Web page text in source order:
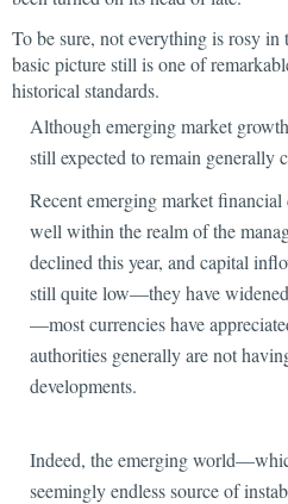
To be sure, not everything is rosy
basic picture still is one of
historical standards.
Although emerging market
still expected to remain generally
Recent emerging market
well within the realm of the
declined this year, and capital
still quite low—they have
—most currencies have
authorities generally are not
developments.
Indeed, the emerging
seemingly endless source of